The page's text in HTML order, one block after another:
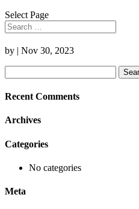
Select Page
by | Nov 30, 2023
for:
Recent Comments
Archives
Categories
No categories
Meta